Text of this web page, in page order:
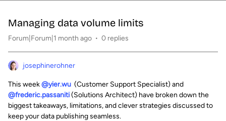
Managing data volume limits
Forum|Forum|1 month ago 0 replies
josephinerohner
This week@yier.wu (Customer Support Specialist) and
@frederic.passaniti(Solutions Architect) have broken down the
biggest takeaways, limitations, and clever strategies discussed to
keep your data publishing seamless.